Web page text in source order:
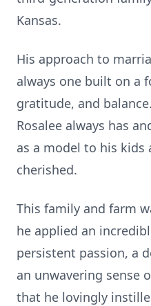
Kansas.
His approach to
always one built on a
gratitude, and
Rosalee always has
as a model to his kids
cherished.
This family and farm
he applied an
persistent passion, a
an unwavering sense
that he lovingly